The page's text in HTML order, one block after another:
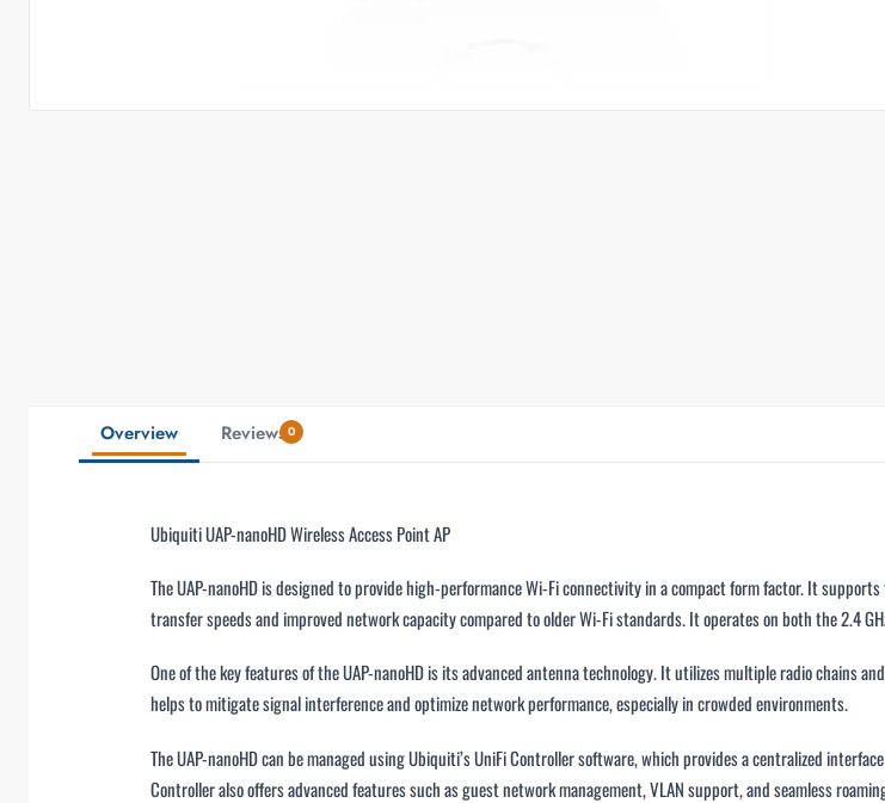
Overview Reviews 0
Ubiquiti UAP-nanoHD Wireless Access Point AP
The UAP-nanoHD is designed to provide high-performance Wi-Fi connectivity in a compact form factor. It
transfer speeds and improved network capacity compared to older Wi-Fi standards. It operates on both the 2.4
One of the key features of the UAP-nanoHD is its advanced antenna technology. It utilizes multiple radio chains
helps to mitigate signal interference and optimize network performance, especially in crowded environments.
The UAP-nanoHD can be managed using Ubiquiti’s UniFi Controller software, which provides a centralized
Controller also offers advanced features such as guest network management, VLAN support, and seamless